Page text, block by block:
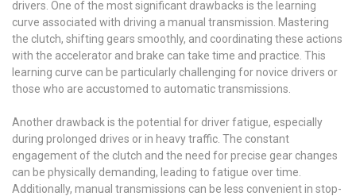
drivers. One of the most significant drawbacks is the learning
curve associated with driving a manual transmission. Mastering
the clutch, shifting gears smoothly, and coordinating these actions
with the accelerator and brake can take time and practice. This
learning curve can be particularly challenging for novice drivers or
those who are accustomed to automatic transmissions.
Another drawback is the potential for driver fatigue, especially
during prolonged drives or in heavy traffic. The constant
engagement of the clutch and the need for precise gear changes
can be physically demanding, leading to fatigue over time.
Additionally, manual transmissions can be less convenient in stop-